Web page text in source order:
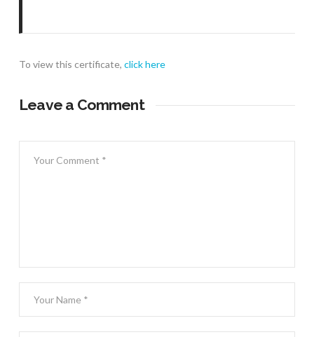
To view this certificate, click here
Leave a Comment